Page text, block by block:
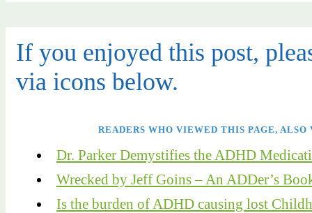
If you enjoyed this post,
via icons below.
READERS WHO VIEWED THIS PAGE, ALSO
Dr. Parker Demystifies the ADHD
Wrecked by Jeff Goins – An ADDer’s
Is the burden of ADHD causing lost